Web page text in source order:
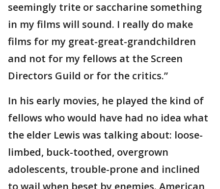
seemingly trite or saccharine something
in my films will sound. I really do make
films for my great-great-grandchildren
and not for my fellows at the Screen
Directors Guild or for the critics.”
In his early movies, he played the kind of
fellows who would have had no idea what
the elder Lewis was talking about: loose-
limbed, buck-toothed, overgrown
adolescents, trouble-prone and inclined